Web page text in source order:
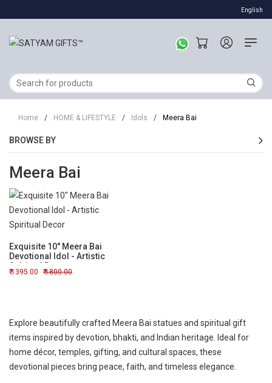
English
Home / HOME & LIFESTYLE / Idols / Meera Bai
BROWSE BY
Meera Bai
Exquisite 10" Meera Bai
Devotional Idol - Artistic
Spiritual Decor
1395.00 1800.00
Explore beautifully crafted Meera Bai statues and spiritual gift
items inspired by devotion, bhakti, and Indian heritage. Ideal for
home décor, temples, gifting, and cultural spaces, these
devotional pieces bring peace, faith, and timeless elegance.